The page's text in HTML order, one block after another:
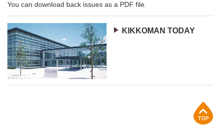
You can download back issues as a PDF file.
KIKKOMAN TODAY